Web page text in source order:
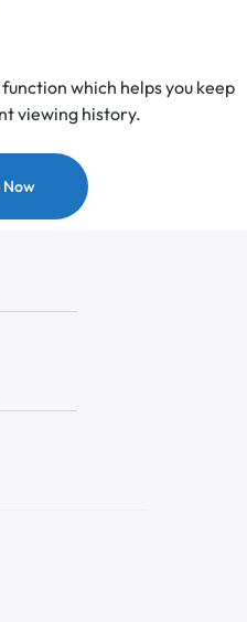
which helps you keep
viewing history.
Now